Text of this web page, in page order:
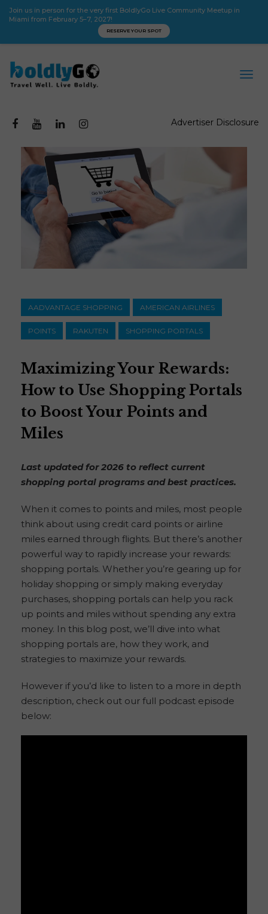
Join us in person for the very first BoldlyGo Live Community Meetup in
Miami from February 5–7, 2027!
RESERVE YOUR SPOT
Advertiser Disclosure
AADVANTAGE SHOPPING AMERICAN AIRLINES
POINTS RAKUTEN SHOPPING PORTALS
Maximizing Your Rewards:
How to Use Shopping Portals
to Boost Your Points and
Miles
Last updated for 2026 to reflect current
shopping portal programs and best practices.
When it comes to points and miles, most people
think about using credit card points or airline
miles earned through flights. But there’s another
powerful way to rapidly increase your rewards:
shopping portals. Whether you’re gearing up for
holiday shopping or simply making everyday
purchases, shopping portals can help you rack
up points and miles without spending any extra
money. In this blog post, we’ll dive into what
shopping portals are, how they work, and
strategies to maximize your rewards.
However if you’d like to listen to a more in depth
description, check out our full podcast episode
below: